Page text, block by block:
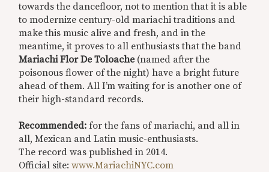
towards the dancefloor, not to mention that it is able
to modernize century-old mariachi traditions and
make this music alive and fresh, and in the
meantime, it proves to all enthusiasts that the band
Mariachi Flor De Toloache(named after the
poisonous flower of the night) have a bright future
ahead of them. All I’m waiting for is another one of
their high-standard records.
Recommended: for the fans of mariachi, and all in
all, Mexican and Latin music-enthusiasts.
The record was published in 2014.
Official site:www.MariachiNYC.com